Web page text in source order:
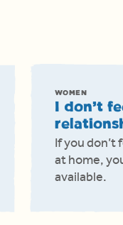
WOMEN
I don’t
If you don’t
at home,
available.